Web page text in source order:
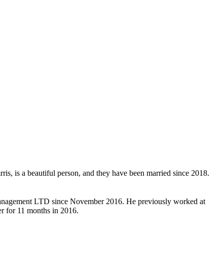
is a beautiful person, and they have been married since 2018.
LTD since November 2016. He previously worked at
for 11 months in 2016.